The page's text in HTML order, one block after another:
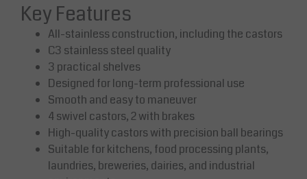
Key Features
All-stainless construction, including the castors
C3 stainless steel quality
3 practical shelves
Designed for long-term professional use
Smooth and easy to maneuver
4 swivel castors, 2 with brakes
High-quality castors with precision ball bearings
Suitable for kitchens, food processing plants,
laundries, breweries, dairies, and industrial